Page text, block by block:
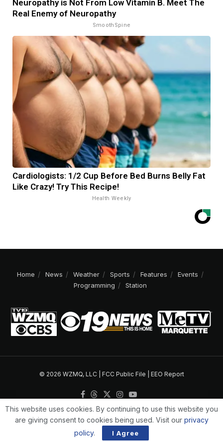
Neuropathy is Not From Low Vitamin B. Meet The
Real Enemy of Neuropathy
SmoothSpine
Cardiologists: 1/2 Cup Before Bed Burns Belly Fat
Like Crazy! Try This Recipe!
Health Weekly
Home News Weather Sports Features
Events
Programming
Station
© 2026 WZMQ, LLC | FCC Public File EEO Report
This website uses cookies. By continuing to use this website you
are giving consent to cookies being used. Visit our privacy
policy. I Agree